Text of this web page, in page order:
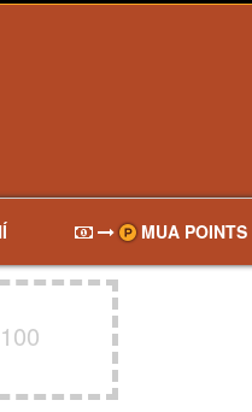
MUA POINTS